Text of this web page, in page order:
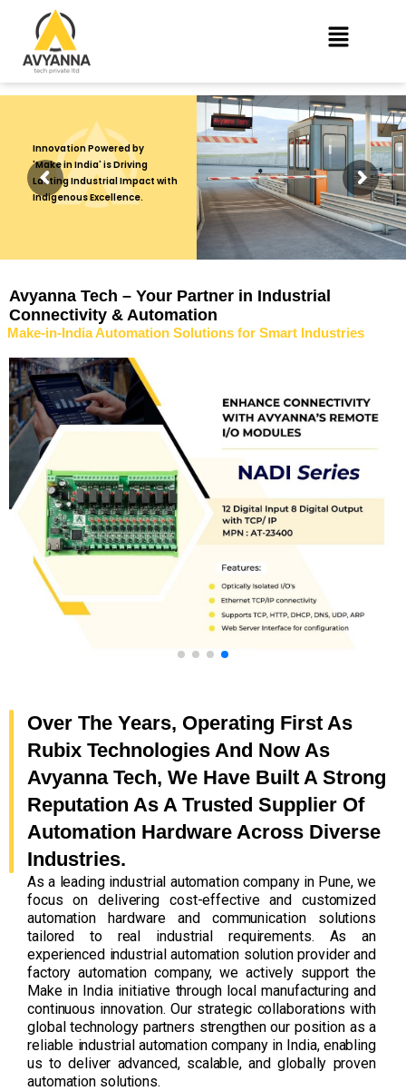
Innovation Powered by
'Make in India' is Driving
Lasting Industrial Impact with
Indigenous Excellence.
Avyanna Tech – Your Partner in Industrial
Connectivity & Automation
Make-in-India Automation Solutions for Smart Industries
Over The Years, Operating First As
Rubix Technologies And Now As
Avyanna Tech, We Have Built A Strong
Reputation As A Trusted Supplier Of
Automation Hardware Across Diverse
Industries.
As a leading industrial automation company in Pune, we
focus on delivering cost-effective and customized
automation hardware and communication solutions
tailored to real industrial requirements. As an
experienced industrial automation solution provider and
factory automation company, we actively support the
Make in India initiative through local manufacturing and
continuous innovation. Our strategic collaborations with
global technology partners strengthen our position as a
reliable industrial automation company in India, enabling
us to deliver advanced, scalable, and globally proven
automation solutions.